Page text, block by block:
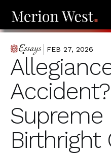
ESSAYS FEB 27, 2026
Supreme
Birthright